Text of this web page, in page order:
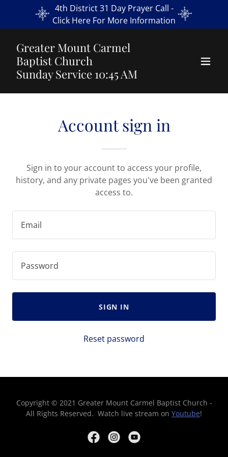
4th District 31 Day Prayer Call -
Click Here For More Information
Greater Mount Carmel
Baptist Church
Sunday Service 10:45 AM
Account sign in
Sign in to your account to access your profile,
history, and any private pages you've been granted
access to.
SIGN IN
Reset password
Copyright © 2021 Greater Mount Carmel Baptist Church -
All Rights Reserved. Watch live stream on Youtube!